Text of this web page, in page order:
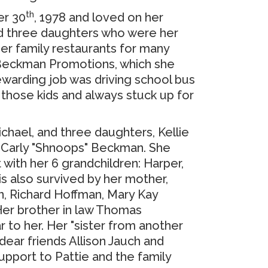
30th, 1978 and loved on her
three daughters who were her
family restaurants for many
Promotions, which she
job was driving school bus
kids and always stuck up for
and three daughters, Kellie
"Shnoops" Beckman. She
her 6 grandchildren: Harper,
also survived by her mother,
Richard Hoffman, Mary Kay
brother in law Thomas
to her. Her "sister from another
friends Allison Jauch and
to Pattie and the family